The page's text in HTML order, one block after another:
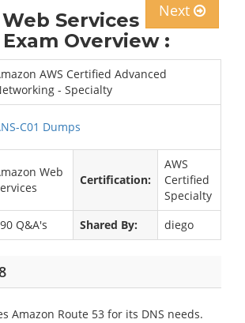
Next
Services
Exam Overview :
AWS Certified Advanced
- Specialty
C01 Dumps
Web
Certification:
AWS
Certified
Specialty
Q&A's Shared By: diego
Amazon Route 53 for its DNS needs.